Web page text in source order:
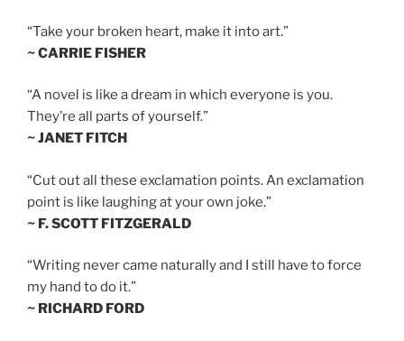
“Take your broken heart, make it into art.”
~ CARRIE FISHER
“A novel is like a dream in which everyone is you.
They’re all parts of yourself.”
~ JANET FITCH
“Cut out all these exclamation points. An exclamation
point is like laughing at your own joke.”
~ F. SCOTT FITZGERALD
“Writing never came naturally and I still have to force
my hand to do it.”
~ RICHARD FORD